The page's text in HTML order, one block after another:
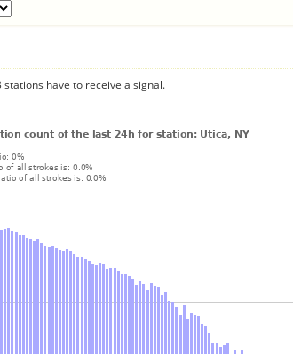
have to receive a signal.